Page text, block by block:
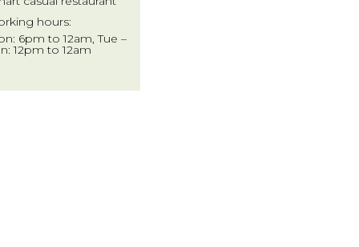
hours:
6pm to 12am, Tue –
12pm to 12am